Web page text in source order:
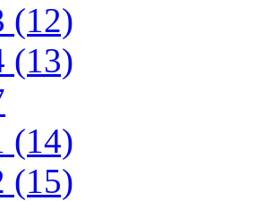
(12)
(13)
(14)
(15)